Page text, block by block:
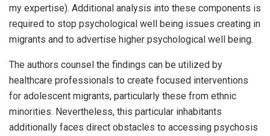
my expertise). Additional analysis into these components is
required to stop psychological well being issues creating in
migrants and to advertise higher psychological well being.
The authors counsel the findings can be utilized by
healthcare professionals to create focused interventions
for adolescent migrants, particularly these from ethnic
minorities. Nevertheless, this particular inhabitants
additionally faces direct obstacles to accessing psychosis